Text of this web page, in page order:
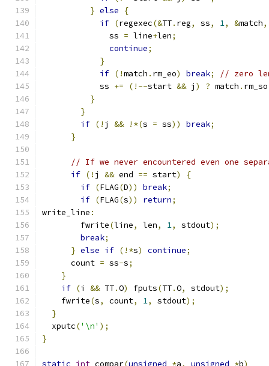
} else
{
if (regexec(&TT. reg, ss, 1, &match,
              ss
= line+len;
continue;
}
if (!match . rm_eo) break;
// zero
            ss
+= (!--start && j ) ? match .
}
}
if (! j && !*(s = ss)) break;
}
// If we never encountered even one
if (! j && end == start)
{
if (FLAG(D)) break;
if (FLAG(s)) return;
write_line :
        fwrite
(line, len, 1, stdout);
break;
} else if (!*s) continue;
      count
= ss-s;
}
if (i && TT.O) fputs(TT.O, stdout);
    fwrite
(s, count, 1, stdout);
}
  xputc
('\n' );
}
static int compar(unsigned *a, unsigned *b)